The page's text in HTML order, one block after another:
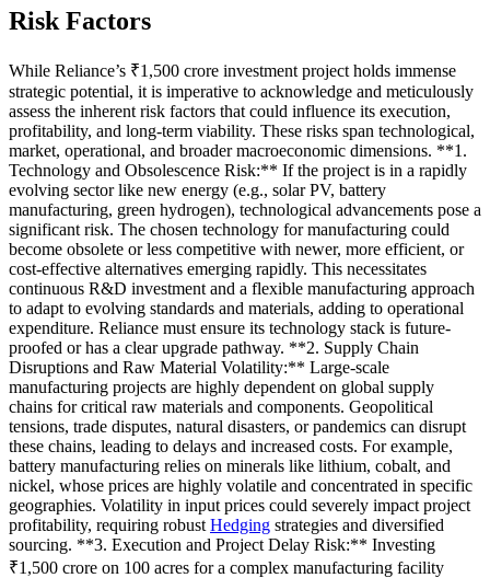
Risk Factors
While Reliance’s ₹1,500 crore investment project holds immense
strategic potential, it is imperative to acknowledge and meticulously
assess the inherent risk factors that could influence its execution,
profitability, and long-term viability. These risks span technological,
market, operational, and broader macroeconomic dimensions. **1.
Technology and Obsolescence Risk:** If the project is in a rapidly
evolving sector like new energy (e.g., solar PV, battery
manufacturing, green hydrogen), technological advancements pose a
significant risk. The chosen technology for manufacturing could
become obsolete or less competitive with newer, more efficient, or
cost-effective alternatives emerging rapidly. This necessitates
continuous R&D investment and a flexible manufacturing approach
to adapt to evolving standards and materials, adding to operational
expenditure. Reliance must ensure its technology stack is future-
proofed or has a clear upgrade pathway. **2. Supply Chain
Disruptions and Raw Material Volatility:** Large-scale
manufacturing projects are highly dependent on global supply
chains for critical raw materials and components. Geopolitical
tensions, trade disputes, natural disasters, or pandemics can disrupt
these chains, leading to delays and increased costs. For example,
battery manufacturing relies on minerals like lithium, cobalt, and
nickel, whose prices are highly volatile and concentrated in specific
geographies. Volatility in input prices could severely impact project
profitability, requiring robust Hedging strategies and diversified
sourcing. **3. Execution and Project Delay Risk:** Investing
₹1,500 crore on 100 acres for a complex manufacturing facility